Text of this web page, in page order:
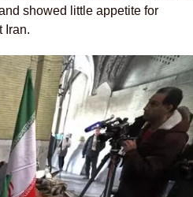
showed little appetite for
Iran.